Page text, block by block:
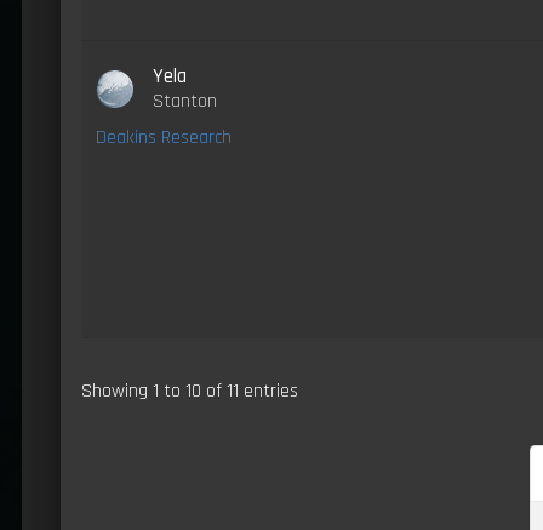
Yela
Stanton
Deakins Research
Showing 1 to 10 of 11 entries